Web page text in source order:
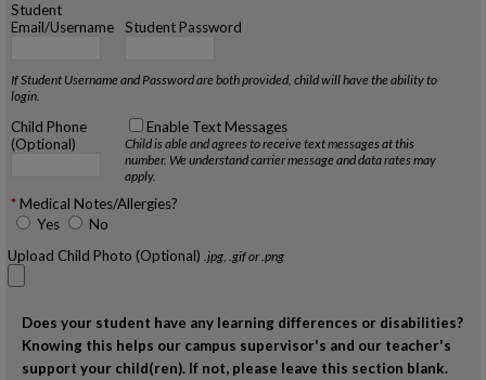
Student
Email/Username
Student Password
If Student Username and Password are both provided, child will have the ability to
login.
Child Phone
(Optional)
Enable Text Messages
Child is able and agrees to receive text messages at this
number. We understand carrier message and data rates may
apply.
Medical Notes/Allergies?
Yes
No
Upload Child Photo (Optional) .jpg, .gif or .png
Does your student have any learning differences or disabilities?
Knowing this helps our campus supervisor's and our teacher's
support your child(ren). If not, please leave this section blank.